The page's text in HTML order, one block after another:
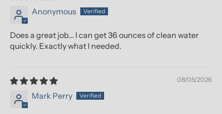
Anonymous
Does a great job… I can get 36 ounces of clean water
quickly. Exactly what I needed.
08/05/2026
Mark Perry